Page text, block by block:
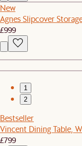
New
Agnes Slipcover
£999
1
2
Bestseller
Vincent Dining Table,
£799